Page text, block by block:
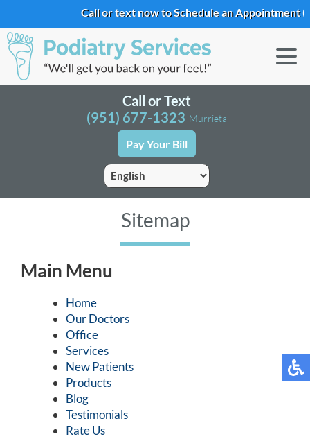
Call or text now to Schedule an Appointment
Call or Text
(951) 677-1323 Murrieta
Pay Your Bill
Sitemap
Main Menu
Home
Our Doctors
Office
Services
New Patients
Products
Blog
Testimonials
Rate Us